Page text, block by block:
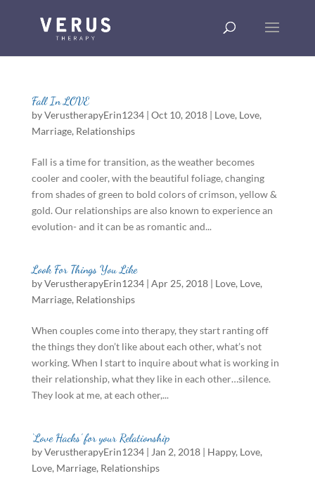
Fall In LOVE
byVerustherapyErin1234| Oct 10, 2018| Love, Love,
Marriage, Relationships
Fall is a time for transition, as the weather becomes
cooler and cooler, with the beautiful foliage, changing
from shades of green to bold colors of crimson, yellow &
gold. Our relationships are also known to experience an
evolution- and it can be as romantic and...
Look For Things You Like
byVerustherapyErin1234| Apr 25, 2018| Love, Love,
Marriage, Relationships
When couples come into therapy, they start ranting off
the things they don’t like about each other, what’s not
working. When I start to inquire about what is working in
their relationship, what they like in each other…silence.
They look at me, at each other,...
‘Love Hacks’ for your Relationship
byVerustherapyErin1234| Jan 2, 2018| Happy, Love,
Love, Marriage, Relationships